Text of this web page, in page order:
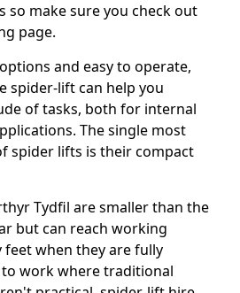
make sure you check out
page.
and easy to operate,
spider-lift can help you
of tasks, both for internal
The single most
spider lifts is their compact
Tydfil are smaller than the
but can reach working
when they are fully
work where traditional